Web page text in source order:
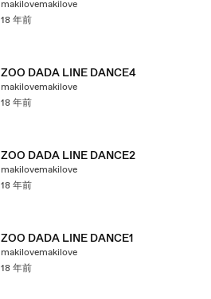
makilovemakilove
18 年前
ZOO DADA LINE DANCE4
makilovemakilove
18 年前
ZOO DADA LINE DANCE2
makilovemakilove
18 年前
ZOO DADA LINE DANCE1
makilovemakilove
18 年前